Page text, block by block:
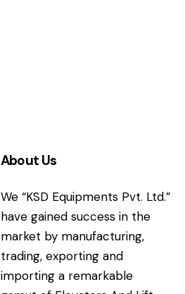
About Us
We “KSD Equipments Pvt. Ltd.”
have gained success in the
market by manufacturing,
trading, exporting and
importing a remarkable